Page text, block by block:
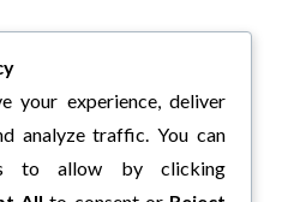
your experience, deliver
analyze traffic. You can
to allow by clicking